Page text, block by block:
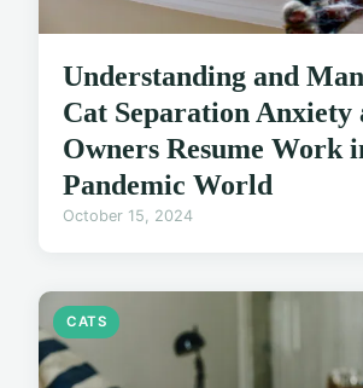
Understanding and
Cat Separation Anxiety
Owners Resume Work
Pandemic World
October 15, 2024
CATS